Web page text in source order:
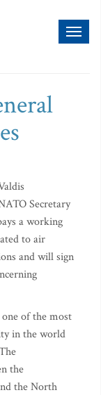
Secretary
a working
to air
and will sign
of the most
in the world
the
the North